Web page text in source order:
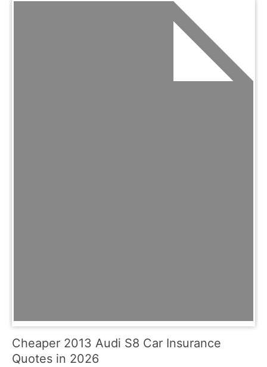
Cheaper 2013 Audi S8 Car Insurance
Quotes in 2026